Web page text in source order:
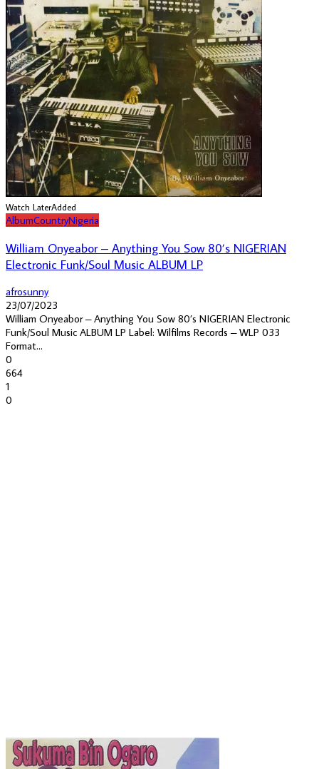
Watch LaterAdded
AlbumCountryNigeria
William Onyeabor – Anything You Sow 80’s NIGERIAN
Electronic Funk/Soul Music ALBUM LP
afrosunny
23/07/2023
William Onyeabor – Anything You Sow 80’s NIGERIAN Electronic
Funk/Soul Music ALBUM LP Label: Wilfilms Records – WLP 033
Format...
0
664
1
0